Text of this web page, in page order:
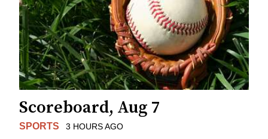
Scoreboard, Aug 7
SPORTS 3 HOURS AGO